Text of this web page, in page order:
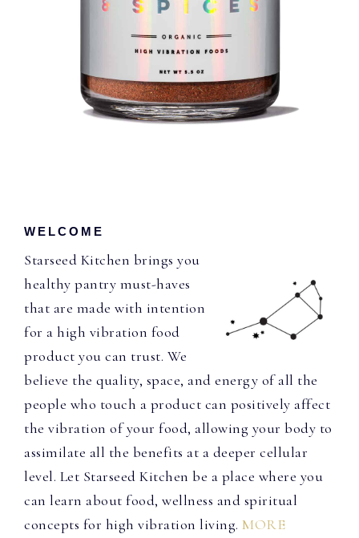
WELCOME
Starseed Kitchen brings you
healthy pantry must-haves
that are made with intention
for a high vibration food
product you can trust. We
believe the quality, space, and energy of all the
people who touch a product can positively affect
the vibration of your food, allowing your body to
assimilate all the benefits at a deeper cellular
level. Let Starseed Kitchen be a place where you
can learn about food, wellness and spiritual
concepts for high vibration living.MORE